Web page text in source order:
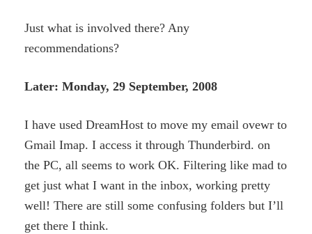
Just what is involved there? Any
recommendations?
Later: Monday, 29 September, 2008
I have used DreamHost to move my email ovewr to
Gmail Imap. I access it through Thunderbird. on
the PC, all seems to work OK. Filtering like mad to
get just what I want in the inbox, working pretty
well! There are still some confusing folders but I’ll
get there I think.